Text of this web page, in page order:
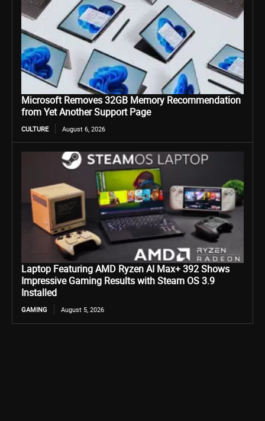
Microsoft Removes 32GB Memory Recommendation
from Yet Another Support Page
CULTURE August 6, 2026
Laptop Featuring AMD Ryzen AI Max+ 392 Shows
Impressive Gaming Results with Steam OS 3.9
Installed
GAMING August 5, 2026